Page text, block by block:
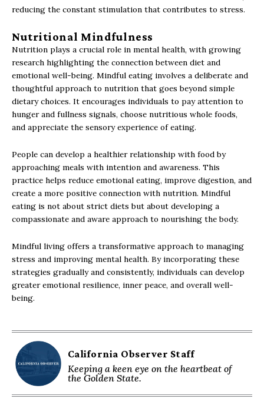
reducing the constant stimulation that contributes to stress.
Nutritional Mindfulness
Nutrition plays a crucial role in mental health, with growing
research highlighting the connection between diet and
emotional well-being. Mindful eating involves a deliberate and
thoughtful approach to nutrition that goes beyond simple
dietary choices. It encourages individuals to pay attention to
hunger and fullness signals, choose nutritious whole foods,
and appreciate the sensory experience of eating.
People can develop a healthier relationship with food by
approaching meals with intention and awareness. This
practice helps reduce emotional eating, improve digestion, and
create a more positive connection with nutrition. Mindful
eating is not about strict diets but about developing a
compassionate and aware approach to nourishing the body.
Mindful living offers a transformative approach to managing
stress and improving mental health. By incorporating these
strategies gradually and consistently, individuals can develop
greater emotional resilience, inner peace, and overall well-
being.
California Observer Staff
Keeping a keen eye on the heartbeat of
the Golden State.